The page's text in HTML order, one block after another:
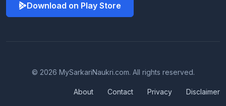
Download on Play Store
© 2026 MySarkariNaukri.com. All rights reserved.
About Contact Privacy Disclaimer